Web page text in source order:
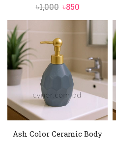
৳1,000 Original
price
৳1,000.
৳850Current
price
is:
৳850.
Ash Color Ceramic Body